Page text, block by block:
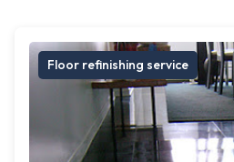
Floor refinishing service